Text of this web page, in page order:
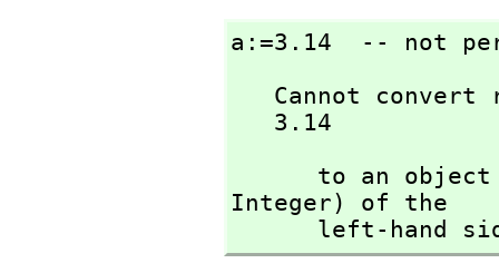
a:=3.14  -- not
   3.14
to an
Integer) of the
left-hand